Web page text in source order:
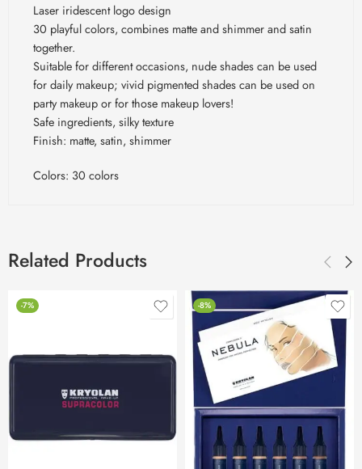
Laser iridescent logo design
30 playful colors, combines matte and shimmer and satin
together.
Suitable for different occasions, nude shades can be used
for daily makeup; vivid pigmented shades can be used on
party makeup or for those makeup lovers!
Safe ingredients, silky texture
Finish: matte, satin, shimmer
Colors: 30 colors
Related Products
-7% -8%